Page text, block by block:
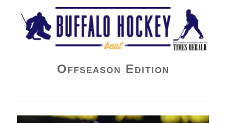
Buffalo Hockey Beat
Offseason Edition